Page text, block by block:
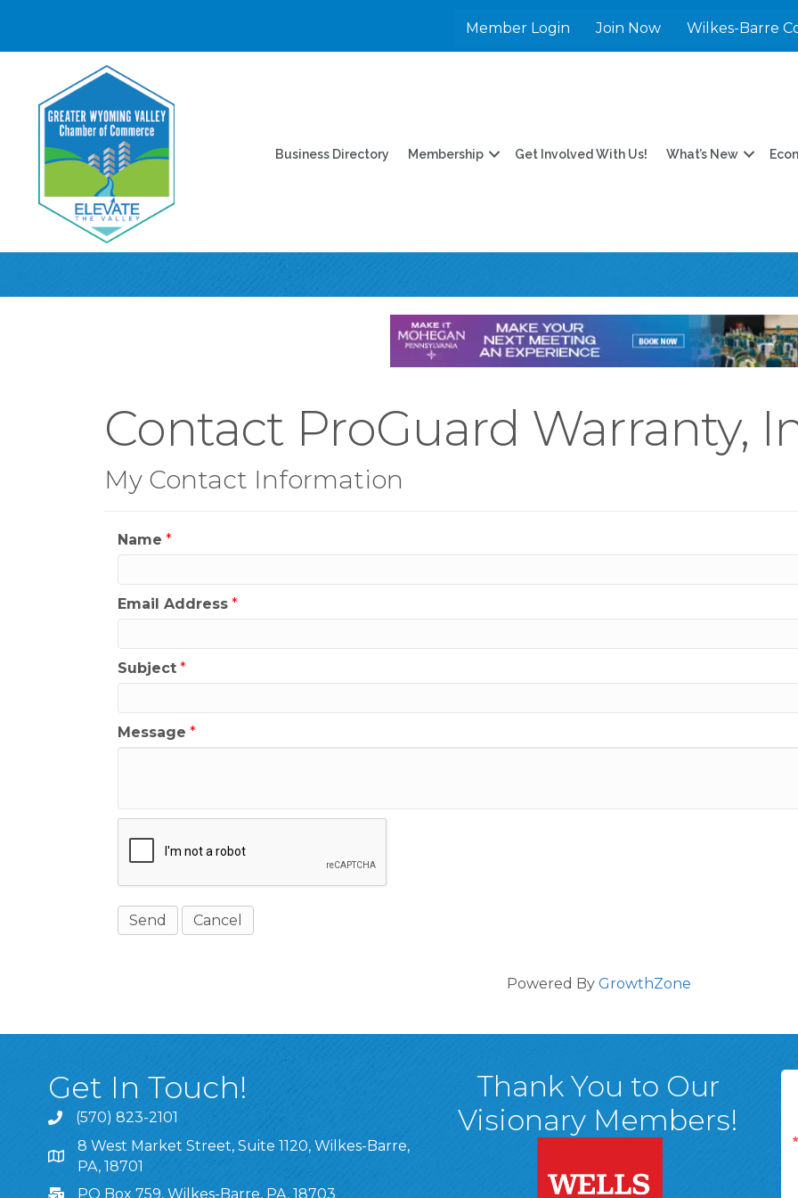
Member Login Join Now Wilkes-Barre
Business Directory Membership Get Involved With Us! What’s New
Contact ProGuard Warranty,
My Contact Information
Name *
Email Address *
Subject *
Message *
Powered By GrowthZone
Get In Touch!
(570) 823-2101
8 West Market Street, Suite 1120, Wilkes-Barre, PA, 18701
8 West Market Street, Suite 1120, Wilkes-Barre,
PA, 18701
PO Box 759, Wilkes-Barre, PA, 18703
Thank You to Our
Visionary Members!